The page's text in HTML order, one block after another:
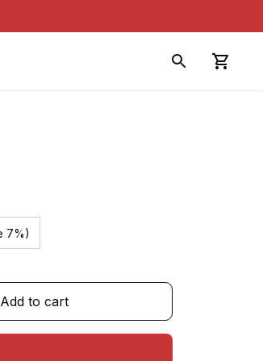
7%)
Add to cart